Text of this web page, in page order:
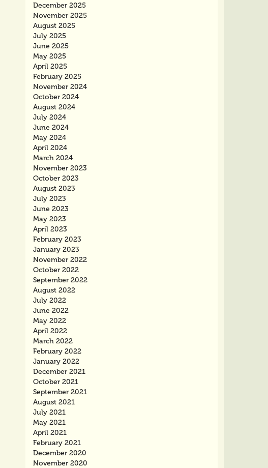
December 2025
November 2025
August 2025
July 2025
June 2025
May 2025
April 2025
February 2025
November 2024
October 2024
August 2024
July 2024
June 2024
May 2024
April 2024
March 2024
November 2023
October 2023
August 2023
July 2023
June 2023
May 2023
April 2023
February 2023
January 2023
November 2022
October 2022
September 2022
August 2022
July 2022
June 2022
May 2022
April 2022
March 2022
February 2022
January 2022
December 2021
October 2021
September 2021
August 2021
July 2021
May 2021
April 2021
February 2021
December 2020
November 2020